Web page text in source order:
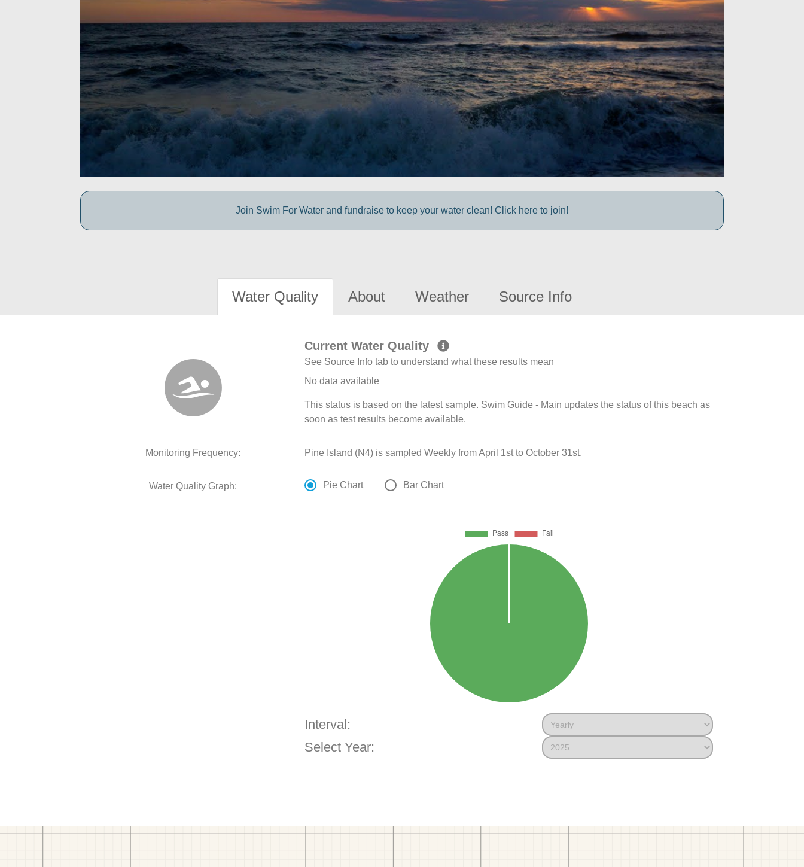
Join Swim For Water and fundraise to keep your water clean! Click here to join!
Water Quality About Weather Source Info
Current Water Quality
See Source Info tab to understand what these results mean
No data available
This status is based on the latest sample. Swim Guide - Main updates the status of this beach as
soon as test results become available.
Monitoring Frequency: Pine Island (N4) is sampled Weekly from April 1st to October 31st.
Water Quality Graph: Pie Chart Bar Chart
Interval:
Select Year: